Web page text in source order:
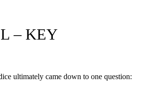
– KEY
ultimately came down to one question: